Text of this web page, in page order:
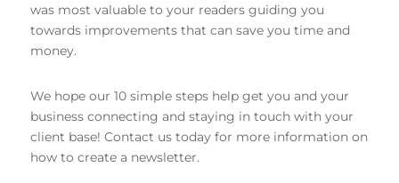
was most valuable to your readers guiding you
towards improvements that can save you time and
money.
We hope our 10 simple steps help get you and your
business connecting and staying in touch with your
client base! Contact us today for more information on
how to create a newsletter.